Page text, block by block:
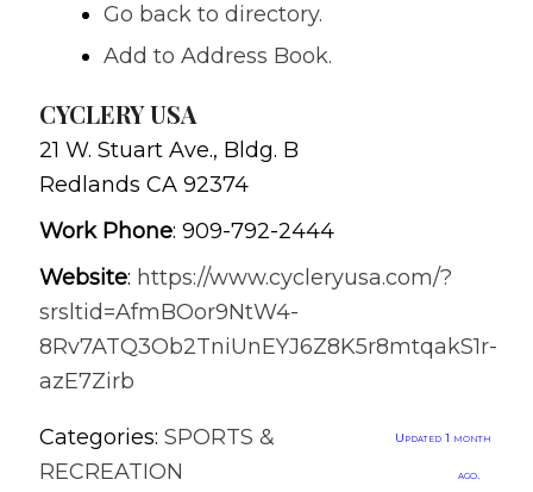
Go back to directory.
Add to Address Book.
CYCLERY USA
21 W. Stuart Ave., Bldg. B
Redlands CA 92374
Work Phone: 909-792-2444
Website: https://www.cycleryusa.com/?
srsltid=AfmBOor9NtW4-
8Rv7ATQ3Ob2TniUnEYJ6Z8K5r8mtqakS1r-
azE7Zirb
Categories: SPORTS &
RECREATION
Updated 1 month
ago.